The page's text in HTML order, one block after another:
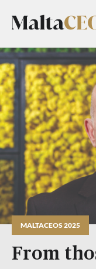
MALTACEOS 2025
From